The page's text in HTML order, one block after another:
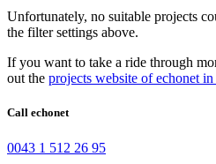
Unfortunately, no suitable projects
the filter settings above.
If you want to take a ride through
out the projects website of echonet
Call echonet
0043 1 512 26 95